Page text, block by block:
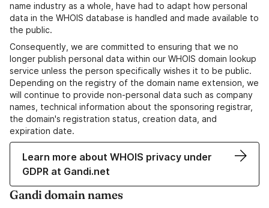
name industry as a whole, have had to adapt how personal
data in the WHOIS database is handled and made available to
the public.
Consequently, we are committed to ensuring that we no
longer publish personal data within our WHOIS domain lookup
service unless the person specifically wishes it to be public.
Depending on the registry of the domain name extension, we
will continue to provide non-personal data such as company
names, technical information about the sponsoring registrar,
the domain's registration status, creation data, and
expiration date.
Learn more about WHOIS privacy under
GDPR at Gandi.net
Gandi domain names